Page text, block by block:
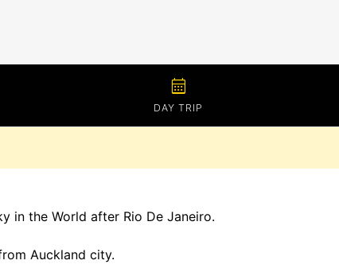
calendar_month
DAY TRIP
in the World after Rio De Janeiro.
Auckland city.